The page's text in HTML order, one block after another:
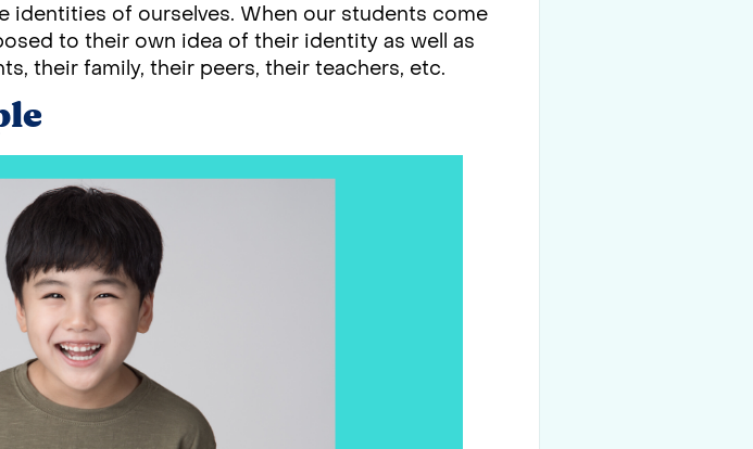
identities of ourselves. When our students come
to their own idea of their identity as well as
their family, their peers, their teachers, etc.